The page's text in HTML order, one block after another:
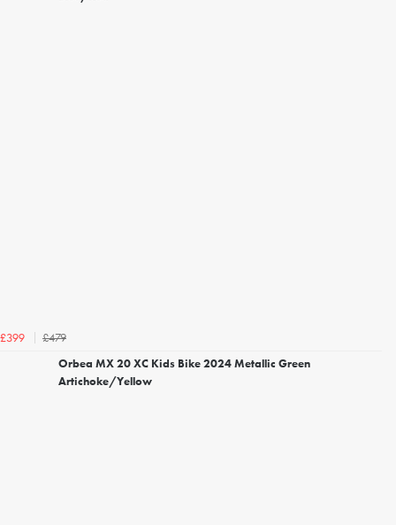
£399
£479
Orbea MX 20 XC Kids Bike 2024 Metallic Green
Artichoke/Yellow